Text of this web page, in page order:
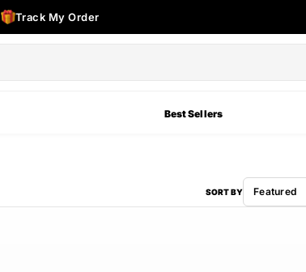
Track My Order
Best Sellers
SORT BY